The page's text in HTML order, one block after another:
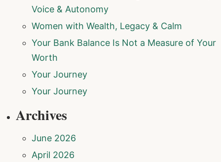
Voice & Autonomy
Women with Wealth, Legacy & Calm
Your Bank Balance Is Not a Measure of Your
Worth
Your Journey
Your Journey
Archives
June 2026
April 2026